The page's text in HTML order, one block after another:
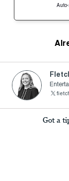
Got a